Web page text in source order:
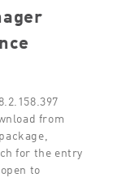
from
for the entry
to